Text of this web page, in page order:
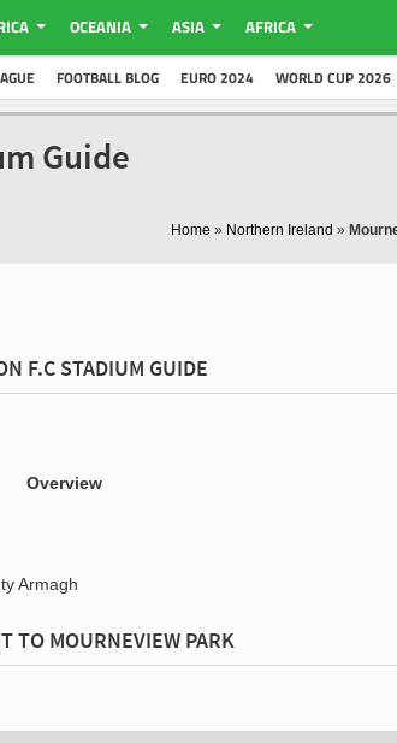
OCEANIA ASIA AFRICA
FOOTBALL BLOG EURO 2024 WORLD CUP 2026
Guide
Home » Northern Ireland »
F.C STADIUM GUIDE
Overview
Armagh
TO MOURNEVIEW PARK